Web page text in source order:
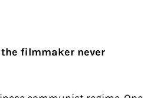
filmmaker never